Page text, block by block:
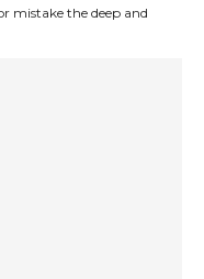
mistake the deep and